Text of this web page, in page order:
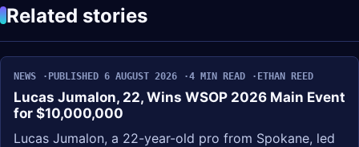
Related stories
NEWS PUBLISHED 6 AUGUST 2026 4 MIN READ ETHAN REED
Lucas Jumalon, 22, Wins WSOP 2026 Main Event
for $10,000,000
Lucas Jumalon, a 22-year-old pro from Spokane, led